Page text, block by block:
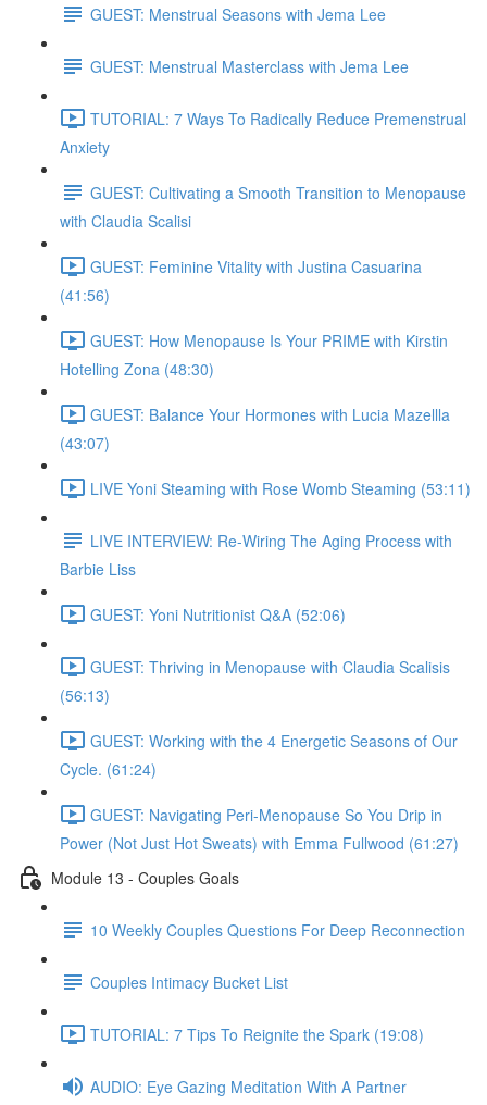
GUEST: Menstrual Seasons with Jema Lee
GUEST: Menstrual Masterclass with Jema Lee
TUTORIAL: 7 Ways To Radically Reduce Premenstrual
Anxiety
GUEST: Cultivating a Smooth Transition to Menopause
with Claudia Scalisi
GUEST: Feminine Vitality with Justina Casuarina
(41:56)
GUEST: How Menopause Is Your PRIME with Kirstin
Hotelling Zona (48:30)
GUEST: Balance Your Hormones with Lucia Mazellla
(43:07)
LIVE Yoni Steaming with Rose Womb Steaming (53:11)
LIVE INTERVIEW: Re-Wiring The Aging Process with
Barbie Liss
GUEST: Yoni Nutritionist Q&A (52:06)
GUEST: Thriving in Menopause with Claudia Scalisis
(56:13)
GUEST: Working with the 4 Energetic Seasons of Our
Cycle. (61:24)
GUEST: Navigating Peri-Menopause So You Drip in
Power (Not Just Hot Sweats) with Emma Fullwood (61:27)
Module 13 - Couples Goals
10 Weekly Couples Questions For Deep Reconnection
Couples Intimacy Bucket List
TUTORIAL: 7 Tips To Reignite the Spark (19:08)
AUDIO: Eye Gazing Meditation With A Partner